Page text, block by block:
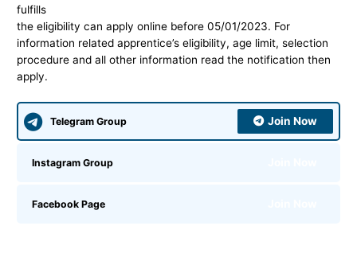
fulfills
the eligibility can apply online before 05/01/2023. For
information related apprentice’s eligibility, age limit, selection
procedure and all other information read the notification then
apply.
Telegram Group Join Now
Instagram Group
Facebook Page